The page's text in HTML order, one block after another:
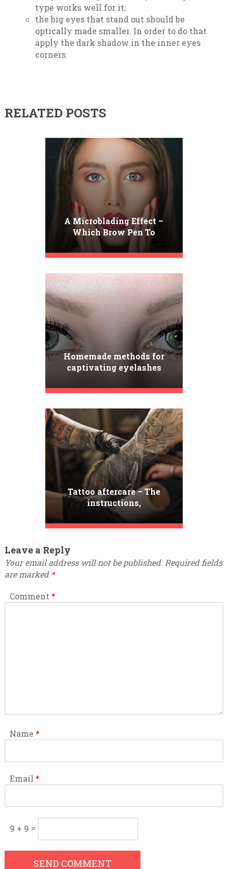
type works well for it;
the big eyes that stand out should be
optically made smaller. In order to do that
apply the dark shadow in the inner eyes
corners.
RELATED POSTS
A Microblading Effect –
Which Brow Pen To
Choose? Get To Know Our
TOP 3 Picks!
Homemade methods for
captivating eyelashes
Tattoo aftercare – The
instructions,
contradictions and tips
Leave a Reply
Your email address will not be published. Required fields
are marked *
Comment *
Name *
Email *
9 + 9 =